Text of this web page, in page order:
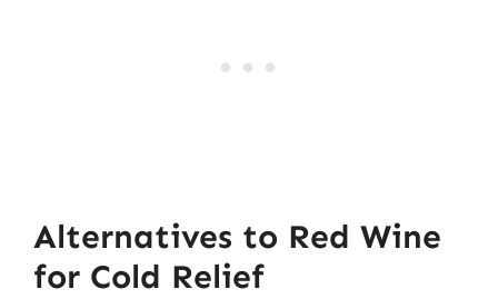
Alternatives to Red Wine
for Cold Relief